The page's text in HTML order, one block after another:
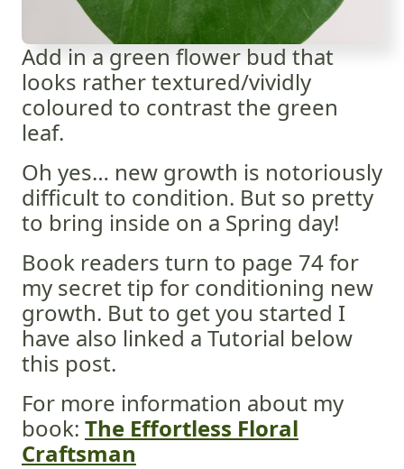
Add in a green flower bud that
looks rather textured/vividly
coloured to contrast the green
leaf.
Oh yes… new growth is notoriously
difficult to condition. But so pretty
to bring inside on a Spring day!
Book readers turn to page 74 for
my secret tip for conditioning new
growth. But to get you started I
have also linked a Tutorial below
this post.
For more information about my
book: The Effortless Floral
Craftsman